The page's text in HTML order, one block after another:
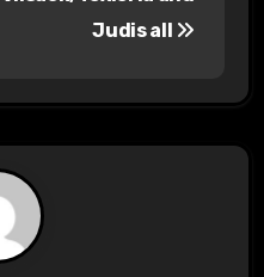
Judis all